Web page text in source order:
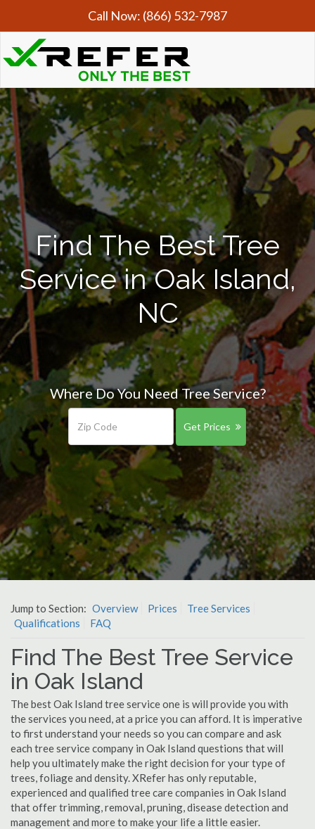
Call Now: (866) 532-7987
Find The Best Tree
Service in Oak Island,
NC
Where Do You Need Tree Service?
Get Prices
Jump to Section: Overview Prices
Tree Services
Qualifications
FAQ
Find The Best Tree Service
in Oak Island
The best Oak Island tree service one is will provide you with
the services you need, at a price you can afford. It is imperative
to first understand your needs so you can compare and ask
each tree service company in Oak Island questions that will
help you ultimately make the right decision for your type of
trees, foliage and density. XRefer has only reputable,
experienced and qualified tree care companies in Oak Island
that offer trimming, removal, pruning, disease detection and
management and more to make your life a little easier.